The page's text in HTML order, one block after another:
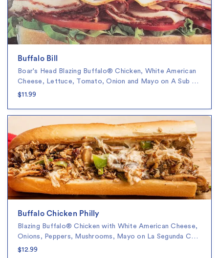
Buffalo Bill
Boar's Head Blazing Buffalo® Chicken, White American
Cheese, Lettuce, Tomato, Onion and Mayo on A Sub …
$11.99
Buffalo Chicken Philly
Blazing Buffalo® Chicken with White American Cheese,
Onions, Peppers, Mushrooms, Mayo on La Segunda C…
$12.99